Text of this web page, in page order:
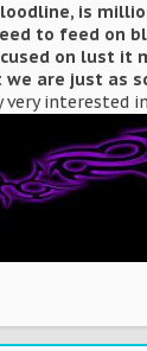
is
to feed on
on lust it
are just as
interested